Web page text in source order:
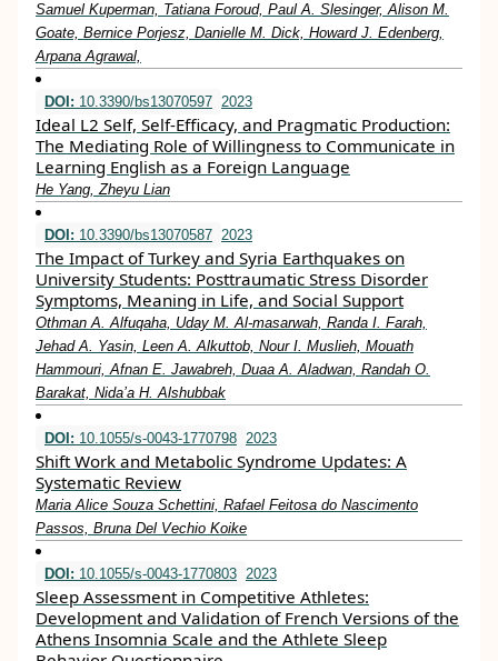
Samuel Kuperman, Tatiana Foroud, Paul A. Slesinger, Alison M.
Goate, Bernice Porjesz, Danielle M. Dick, Howard J. Edenberg,
Arpana Agrawal,
DOI: 10.3390/bs13070597 2023
Ideal L2 Self, Self-Efficacy, and Pragmatic Production:
The Mediating Role of Willingness to Communicate in
Learning English as a Foreign Language
He Yang, Zheyu Lian
DOI: 10.3390/bs13070587 2023
The Impact of Turkey and Syria Earthquakes on
University Students: Posttraumatic Stress Disorder
Symptoms, Meaning in Life, and Social Support
Othman A. Alfuqaha, Uday M. Al-masarwah, Randa I. Farah,
Jehad A. Yasin, Leen A. Alkuttob, Nour I. Muslieh, Mouath
Hammouri, Afnan E. Jawabreh, Duaa A. Aladwan, Randah O.
Barakat, Nida’a H. Alshubbak
DOI: 10.1055/s-0043-1770798 2023
Shift Work and Metabolic Syndrome Updates: A
Systematic Review
Maria Alice Souza Schettini, Rafael Feitosa do Nascimento
Passos, Bruna Del Vechio Koike
DOI: 10.1055/s-0043-1770803 2023
Sleep Assessment in Competitive Athletes:
Development and Validation of French Versions of the
Athens Insomnia Scale and the Athlete Sleep